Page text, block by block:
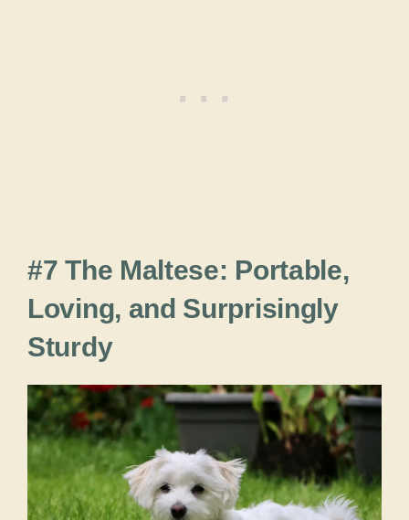
#7 The Maltese: Portable,
Loving, and Surprisingly
Sturdy